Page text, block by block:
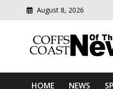
August 8, 2026
Coffs
HOME NEWS